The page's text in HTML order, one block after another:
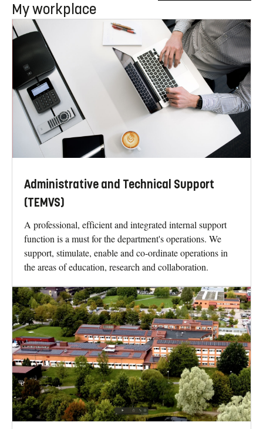
My workplace
Administrative and Technical Support
(TEMVS)
A professional, efficient and integrated internal support
function is a must for the department's operations. We
support, stimulate, enable and co-ordinate operations in
the areas of education, research and collaboration.